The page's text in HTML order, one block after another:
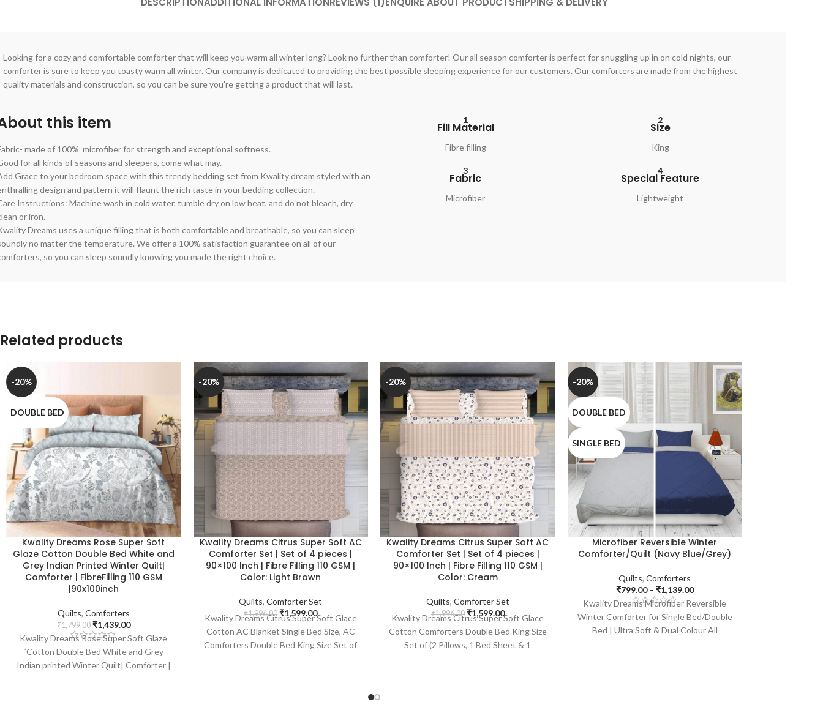
Looking for a cozy and comfortable comforter that will keep you warm all winter long? Look no further than comforter! Our all season comforter is perfect for snuggling up in on cold nights, our
comforter is sure to keep you toasty warm all winter. Our company is dedicated to providing the best possible sleeping experience for our customers. Our comforters are made from the highest
quality materials and construction, so you can be sure you're getting a product that will last.
this item
made of 100% microfiber for strength and exceptional softness.
for all kinds of seasons and sleepers, come what may.
Grace to your bedroom space with this trendy bedding set from Kwality dream styled with an
design and pattern it will flaunt the rich taste in your bedding collection.
Instructions: Machine wash in cold water, tumble dry on low heat, and do not bleach, dry
or iron.
Dreams uses a unique filling that is both comfortable and breathable, so you can sleep
no matter the temperature. We offer a 100% satisfaction guarantee on all of our
so you can sleep soundly knowing you made the right choice.
1
Fill Material
Fibre filling
3
Fabric
Microfiber
2
Size
King
4
Special Feature
Lightweight
Related products
-20%
DOUBLE BED
Kwality Dreams Rose Super Soft
Glaze Cotton Double Bed White and
Grey Indian Printed Winter Quilt|
Comforter | FibreFilling 110 GSM
|90x100inch
Quilts, Comforters
₹1,799.00 ₹1,439.00
Kwality Dreams Rose Super Soft Glaze
`Cotton Double Bed White and Grey
Indian printed Winter Quilt| Comforter |
-20%
Kwality Dreams Citrus Super Soft AC
Comforter Set | Set of 4 pieces |
90×100 Inch | Fibre Filling 110 GSM |
Color: Light Brown
Quilts,Comforter Set
₹1,996.00 ₹1,599.00
Kwality Dreams Citrus Super Soft Glace
Cotton AC Blanket Single Bed Size, AC
Comforters Double Bed King Size Set of
-20%
Kwality Dreams Citrus Super Soft AC
Comforter Set | Set of 4 pieces |
90×100 Inch | Fibre Filling 110 GSM |
Color: Cream
Quilts, Comforter Set
₹1,996.00 ₹1,599.00
Kwality Dreams Citrus Super Soft Glace
Cotton Comforters Double Bed King Size
Set of (2 Pillows, 1 Bed Sheet & 1
-20%
DOUBLE BED
SINGLE BED
Microfiber Reversible Winter
Comforter/Quilt (Navy Blue/Grey)
Quilts,Comforters
₹799.00 – ₹1,139.00
Kwality Dreams Microfiber Reversible
Winter Comforter for Single Bed/Double
Bed | Ultra Soft & Dual Colour All